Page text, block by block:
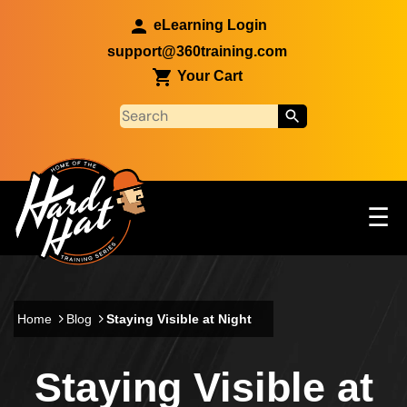
eLearning Login
support@360training.com
Your Cart
Main navigation ☰
Home Blog Staying Visible at Night
Staying Visible at